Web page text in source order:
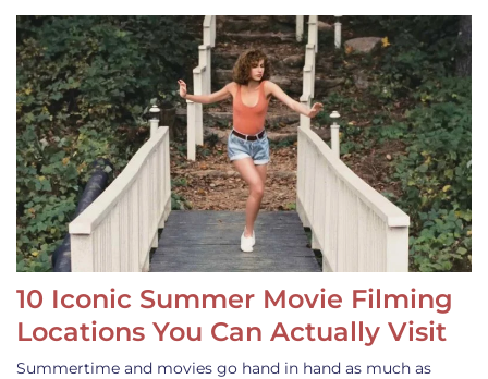
10 Iconic Summer Movie Filming
Locations You Can Actually Visit
Summertime and movies go hand in hand as much as